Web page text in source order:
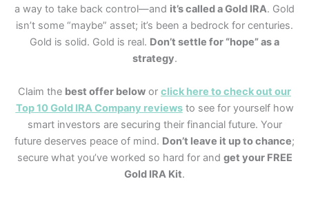
a way to take back control—and it’s called a Gold IRA. Gold
isn’t some “maybe” asset; it’s been a bedrock for centuries.
Gold is solid. Gold is real. Don’t settle for “hope” as a
strategy.
Claim the best offer below or click here to check out our
Top 10 Gold IRA Company reviewsto see for yourself how
smart investors are securing their financial future. Your
future deserves peace of mind. Don’t leave it up to chance;
secure what you’ve worked so hard for and get your FREE
Gold IRA Kit.